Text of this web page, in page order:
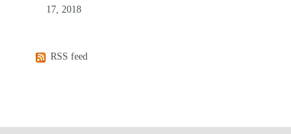
17, 2018
RSS feed